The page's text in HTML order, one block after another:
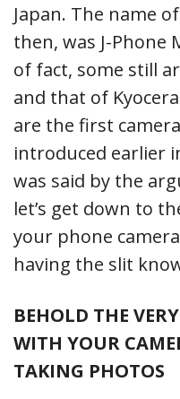
Japan. The name
then, was J-Phone
of fact, some still
and that of
are the first
introduced earlier
was said by the
let’s get down to
your phone
having the slit
BEHOLD THE
WITH YOUR
TAKING PHOTOS